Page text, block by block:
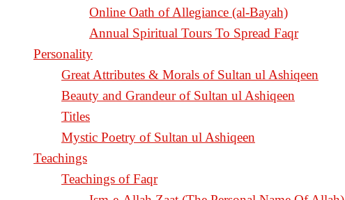
Online Oath of Allegiance (al-Bayah)
Annual Spiritual Tours To Spread Faqr
Personality
Great Attributes & Morals of Sultan ul Ashiqeen
Beauty and Grandeur of Sultan ul Ashiqeen
Titles
Mystic Poetry of Sultan ul Ashiqeen
Teachings
Teachings of Faqr